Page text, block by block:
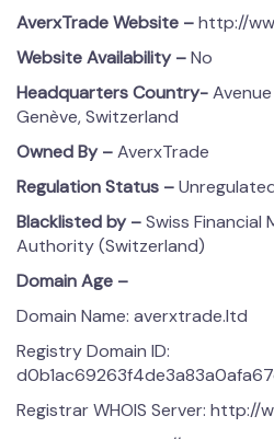
AverxTradeWebsite –http://
Website Availability –No
Headquarters Country-
Genève, Switzerland
Owned By –AverxTrade
Regulation Status –
Blacklisted by –Swiss Financial
Authority (Switzerland)
Domain Age –
Domain Name: averxtrade.ltd
Registry Domain ID:
Registrar WHOIS Server: http://